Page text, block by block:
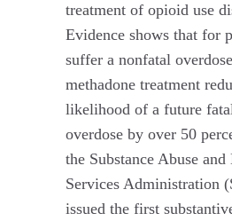
treatment of opioid use
Evidence shows that for
suffer a nonfatal
methadone treatment
likelihood of a future
overdose by over 50
the Substance Abuse
Services Administration
issued the first